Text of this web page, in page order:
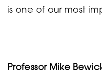
is one of our most
Professor Mike